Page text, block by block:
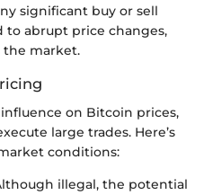
significant buy or sell
to abrupt price changes,
the market.
on Bitcoin prices,
large trades. Here’s
conditions:
illegal, the potential